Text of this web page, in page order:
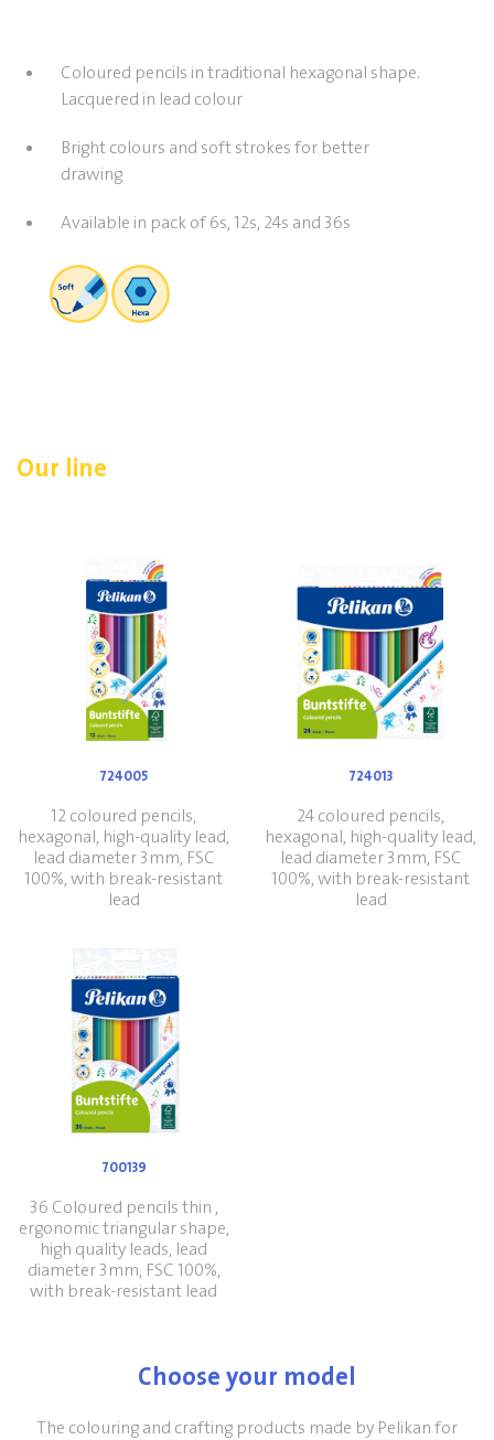
Coloured pencils in traditional hexagonal shape.
Lacquered in lead colour
Bright colours and soft strokes for better
drawing
Available in pack of 6s, 12s, 24s and 36s
Our line
724005
12 coloured pencils,
hexagonal, high-quality lead,
lead diameter 3mm, FSC
100%, with break-resistant
lead
724013
24 coloured pencils,
hexagonal, high-quality lead,
lead diameter 3mm, FSC
100%, with break-resistant
lead
700139
36 Coloured pencils thin ,
ergonomic triangular shape,
high quality leads, lead
diameter 3mm, FSC 100%,
with break-resistant lead
Choose your model
The colouring and crafting products made by Pelikan for